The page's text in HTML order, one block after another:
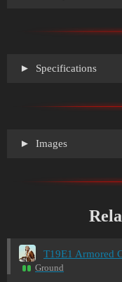
Specifications
Images
T19E1 Armored
Ground